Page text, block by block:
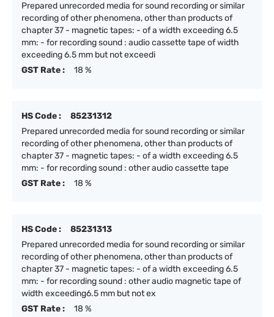
Prepared unrecorded media for sound recording or similar
recording of other phenomena, other than products of
chapter 37 - magnetic tapes: - of a width exceeding 6.5
mm: - for recording sound : audio cassette tape of width
exceeding 6.5 mm but not exceedi
GST Rate :
18 %
HS Code :
85231312
Prepared unrecorded media for sound recording or similar
recording of other phenomena, other than products of
chapter 37 - magnetic tapes: - of a width exceeding 6.5
mm: - for recording sound : other audio cassette tape
GST Rate :
18 %
HS Code :
85231313
Prepared unrecorded media for sound recording or similar
recording of other phenomena, other than products of
chapter 37 - magnetic tapes: - of a width exceeding 6.5
mm: - for recording sound : other audio magnetic tape of
width exceeding6.5 mm but not ex
GST Rate :
18 %